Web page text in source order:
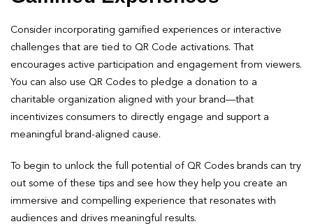
Consider incorporating gamified experiences or interactive
challenges that are tied to QR Code activations. That
encourages active participation and engagement from viewers.
You can also use QR Codes to pledge a donation to a
charitable organization aligned with your brand—that
incentivizes consumers to directly engage and support a
meaningful brand-aligned cause.
To begin to unlock the full potential of QR Codes brands can try
out some of these tips and see how they help you create an
immersive and compelling experience that resonates with
audiences and drives meaningful results.